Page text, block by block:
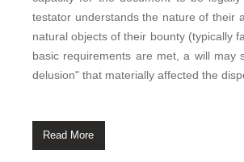
testator understands the nature of their
natural objects of their bounty (typically
basic requirements are met, a will may
delusion" that materially affected the
Read More